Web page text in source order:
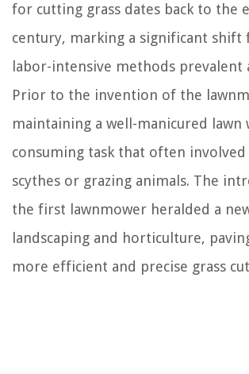
for cutting grass dates back to the
century, marking a significant shift
labor-intensive methods prevalent
Prior to the invention of the
maintaining a well-manicured lawn
consuming task that often
scythes or grazing animals. The
the first lawnmower heralded a
landscaping and horticulture,
more efficient and precise grass